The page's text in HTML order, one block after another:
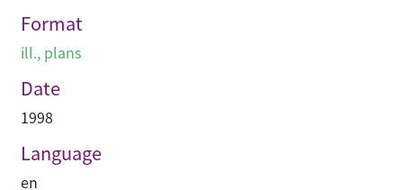
Format
ill., plans
Date
1998
Language
en